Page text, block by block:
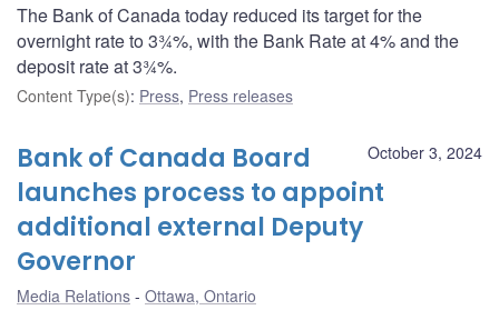
The Bank of Canada today reduced its target for the
overnight rate to 3¾%, with the Bank Rate at 4% and the
deposit rate at 3¾%.
Content Type(s): Press, Press releases
October 3, 2024
Bank of Canada Board
launches process to appoint
additional external Deputy
Governor
Media Relations Ottawa, Ontario